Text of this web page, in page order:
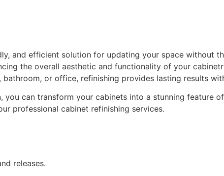
and efficient solution for updating your space without
the overall aesthetic and functionality of your
or office, refinishing provides lasting results
can transform your cabinets into a stunning feature
professional cabinet refinishing services.
releases.